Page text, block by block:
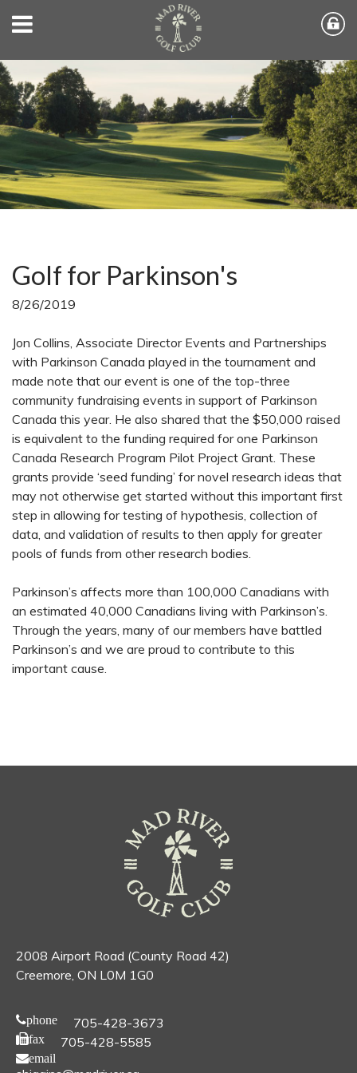
Golf for Parkinson's
8/26/2019
Jon Collins, Associate Director Events and Partnerships
with Parkinson Canada played in the tournament and
made note that our event is one of the top-three
community fundraising events in support of Parkinson
Canada this year. He also shared that the $50,000 raised
is equivalent to the funding required for one Parkinson
Canada Research Program Pilot Project Grant. These
grants provide ‘seed funding’ for novel research ideas that
may not otherwise get started without this important first
step in allowing for testing of hypothesis, collection of
data, and validation of results to then apply for greater
pools of funds from other research bodies.
Parkinson’s affects more than 100,000 Canadians with
an estimated 40,000 Canadians living with Parkinson’s.
Through the years, many of our members have battled
Parkinson’s and we are proud to contribute to this
important cause.
2008 Airport Road (County Road 42)
Creemore, ON L0M 1G0
phone 705-428-3673
fax 705-428-5585
email